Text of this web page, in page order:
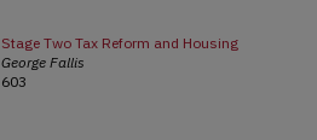
Stage Two Tax Reform and Housing
George Fallis
603